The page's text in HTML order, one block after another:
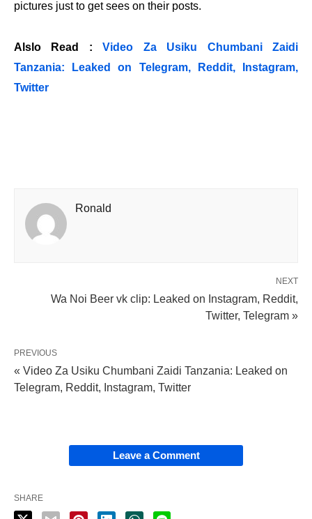
pictures just to get sees on their posts.
Alslo Read :Video Za Usiku Chumbani Zaidi
Tanzania: Leaked on Telegram, Reddit, Instagram,
Twitter
Ronald
NEXT
Wa Noi Beer vk clip: Leaked on Instagram, Reddit,
Twitter, Telegram »
PREVIOUS
« Video Za Usiku Chumbani Zaidi Tanzania: Leaked on
Telegram, Reddit, Instagram, Twitter
Leave a Comment
SHARE